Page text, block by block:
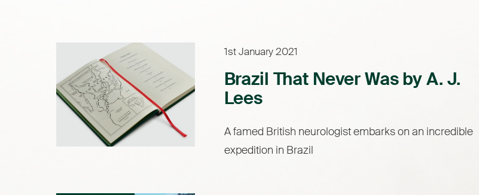
1st January 2021
Brazil That Never Was by A. J.
Lees
A famed British neurologist embarks on an incredible
expedition in Brazil